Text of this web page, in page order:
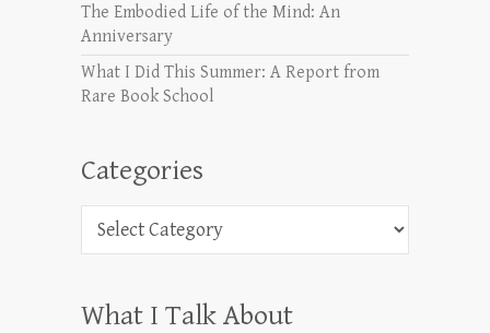
The Embodied Life of the Mind: An
Anniversary
What I Did This Summer: A Report from
Rare Book School
Categories
Categories
What I Talk About